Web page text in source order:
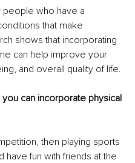
people who have a
that make
shows that incorporating
can help improve your
and overall quality of life.
can incorporate physical
then playing sports
have fun with friends at the